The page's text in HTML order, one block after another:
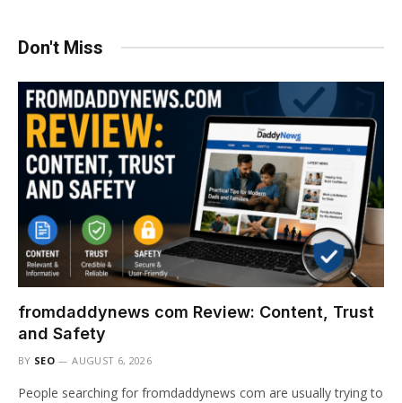
Don't Miss
fromdaddynews com Review: Content, Trust
and Safety
BY SEO AUGUST 6, 2026
People searching for fromdaddynews com are usually trying to